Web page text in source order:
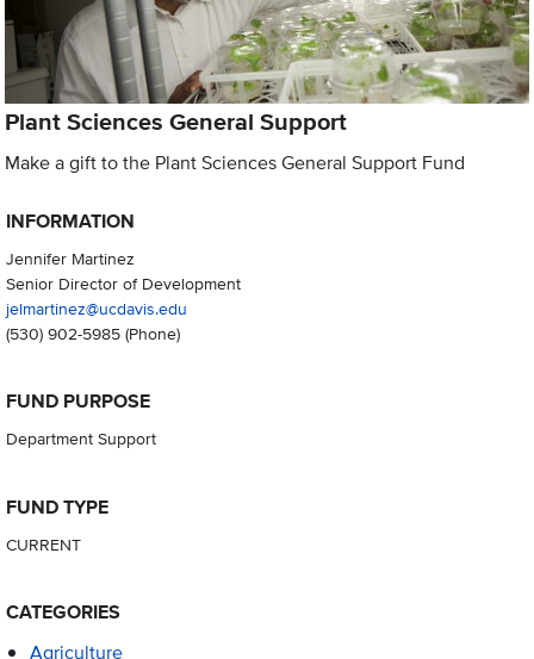
Plant Sciences General Support
Make a gift to the Plant Sciences General Support Fund
INFORMATION
Jennifer Martinez
Senior Director of Development
jelmartinez@ucdavis.edu
(530) 902-5985(Phone)
FUND PURPOSE
Department Support
FUND TYPE
CURRENT
CATEGORIES
Agriculture